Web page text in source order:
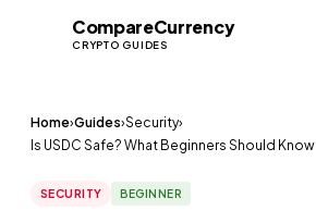
CompareCurrency
CRYPTO GUIDES
Home›Guides›Security›
Is USDC Safe? What Beginners Should Know
SECURITY BEGINNER